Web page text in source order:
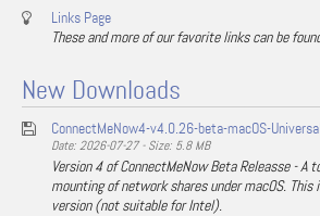
Links Page
These and more of our favorite links can be
New Downloads
ConnectMeNow4-v4.0.26-beta-macOS-
Date: 2026-07-27 - Size: 5.8 MB
Version 4 of ConnectMeNow Beta Releasse - A
mounting of network shares under macOS. This
version (not suitable for Intel).